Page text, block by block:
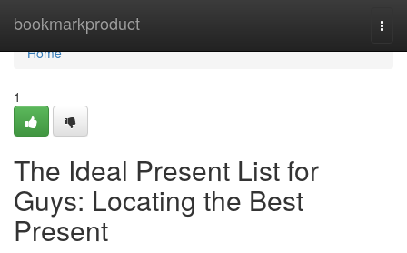
bookmarkproduct
Home
Home
1
The Ideal Present List for
Guys: Locating the Best
Present